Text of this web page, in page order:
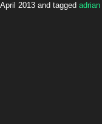
2013and tagged